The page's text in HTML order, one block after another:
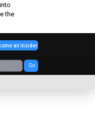
the
Go
an Insider